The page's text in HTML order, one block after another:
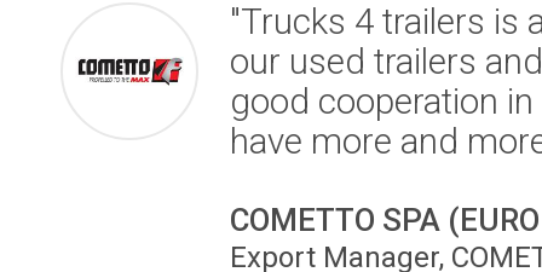
"Trucks 4 trailers is
our used trailers
good cooperation
have more and
COMETTO SPA
Export Manager,